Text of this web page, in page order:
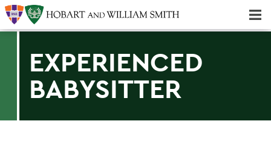
EXPERIENCED
BABYSITTER